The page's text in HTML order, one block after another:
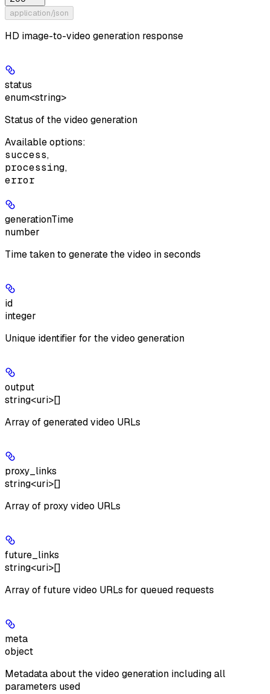
application/json
HD image-to-video generation response
status
enum<string>
Status of the video generation
Available options:
success,
processing,
error
generationTime
number
Time taken to generate the video in seconds
id
integer
Unique identifier for the video generation
output
string<uri>[]
Array of generated video URLs
proxy_links
string<uri>[]
Array of proxy video URLs
future_links
string<uri>[]
Array of future video URLs for queued requests
meta
object
Metadata about the video generation including all
parameters used